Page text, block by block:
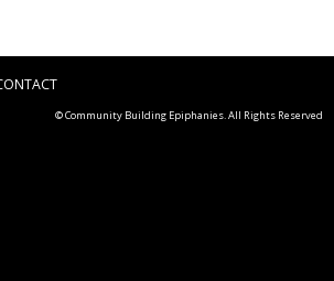
© Community Building Epiphanies. All Rights Reserved